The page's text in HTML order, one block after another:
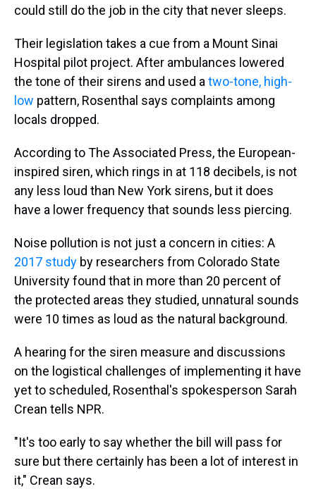
could still do the job in the city that never sleeps.
Their legislation takes a cue from a Mount Sinai
Hospital pilot project. After ambulances lowered
the tone of their sirens and used atwo-tone, high-
low pattern, Rosenthal says complaints among
locals dropped.
According to The Associated Press, the European-
inspired siren, which rings in at 118 decibels, is not
any less loud than New York sirens, but it does
have a lower frequency that sounds less piercing.
Noise pollution is not just a concern in cities: A
2017 study by researchers from Colorado State
University found that in more than 20 percent of
the protected areas they studied, unnatural sounds
were 10 times as loud as the natural background.
A hearing for the siren measure and discussions
on the logistical challenges of implementing it have
yet to scheduled, Rosenthal's spokesperson Sarah
Crean tells NPR.
"It's too early to say whether the bill will pass for
sure but there certainly has been a lot of interest in
it," Crean says.